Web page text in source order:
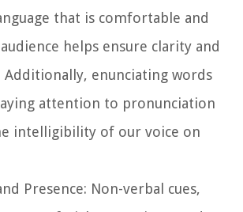
that is comfortable and
helps ensure clarity and
Additionally, enunciating words
attention to pronunciation
intelligibility of our voice on
Presence: Non-verbal cues,